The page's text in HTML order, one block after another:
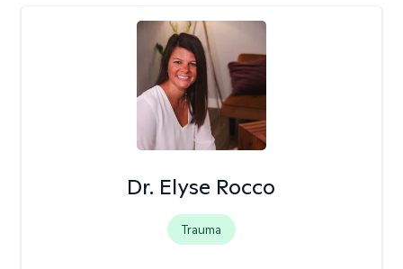
Dr. Elyse Rocco
Trauma